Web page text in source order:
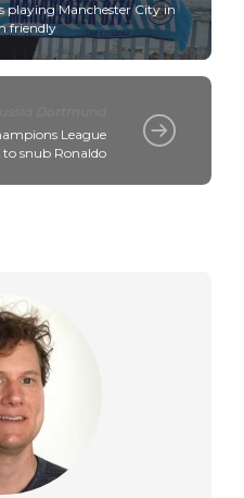
playing Manchester City in
friendly
League
snub Ronaldo